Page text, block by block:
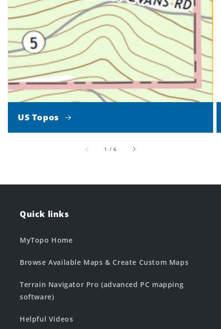
US Topos
1 /of
6
Quick links
MyTopo Home
Browse Available Maps & Create Custom Maps
Terrain Navigator Pro (advanced PC mapping
software)
Helpful Videos